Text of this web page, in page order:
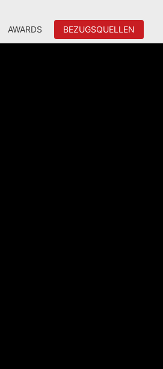
AWARDS BEZUGSQUELLEN